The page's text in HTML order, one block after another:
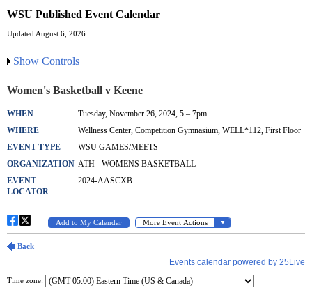
WSU Published Event Calendar
Updated August 6, 2026
Show Controls
Time zone: